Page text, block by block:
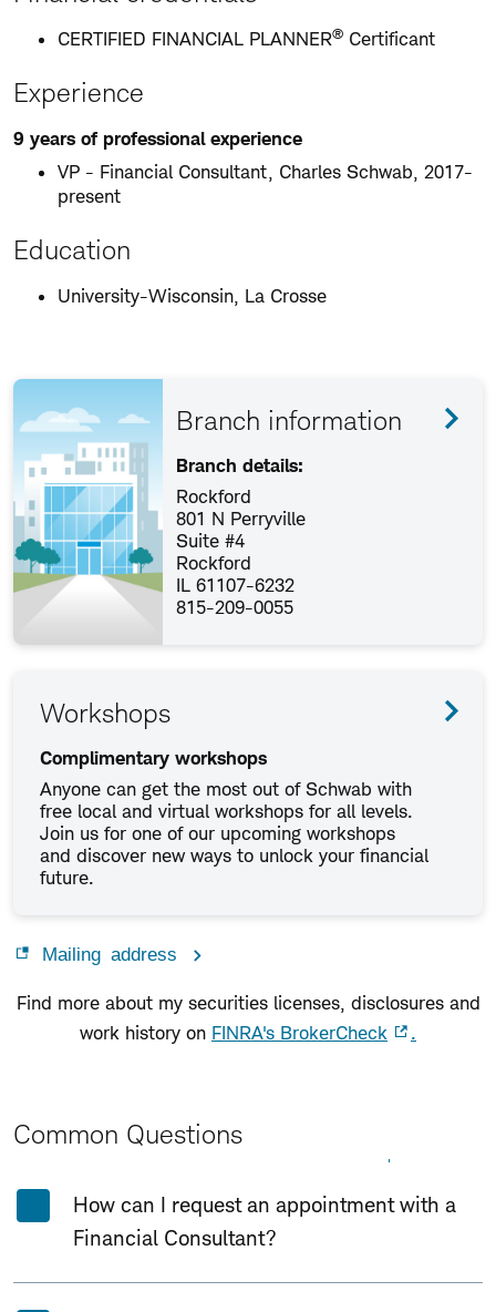
CERTIFIED FINANCIAL PLANNER® Certificant
Experience
9 years of professional experience
VP - Financial Consultant, Charles Schwab, 2017-
present
Education
University-Wisconsin, La Crosse
Branch information
Branch details:
Rockford
801 N Perryville
Suite #4
Rockford
IL 61107-6232
815-209-0055
Workshops
Complimentary workshops
Anyone can get the most out of Schwab with
free local and virtual workshops for all levels.
Join us for one of our upcoming workshops
and discover new ways to unlock your financial
future.
Mailing address
Find more about my securities licenses, disclosures and
work history on FINRA's BrokerCheck .
Common Questions
How can I request an appointment with a
Financial Consultant?